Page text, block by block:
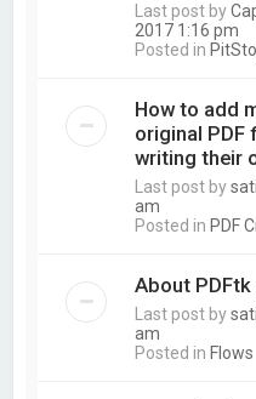
Last post by
2017 1:16 pm
Posted in
How to add
original PDF
writing their
Last post by
am
Posted in PDF
About
Last post by
am
Posted in Flows